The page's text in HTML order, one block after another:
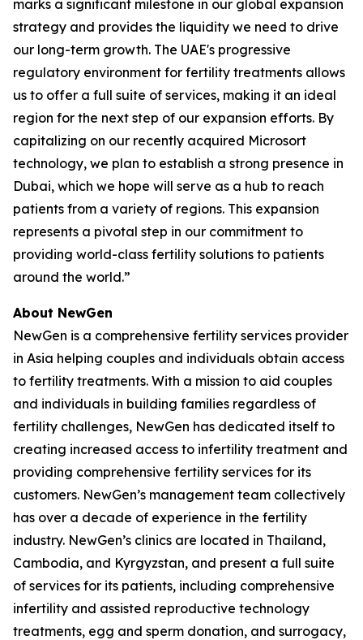
marks a significant milestone in our global expansion
strategy and provides the liquidity we need to drive
our long-term growth. The UAE's progressive
regulatory environment for fertility treatments allows
us to offer a full suite of services, making it an ideal
region for the next step of our expansion efforts. By
capitalizing on our recently acquired Microsort
technology, we plan to establish a strong presence in
Dubai, which we hope will serve as a hub to reach
patients from a variety of regions. This expansion
represents a pivotal step in our commitment to
providing world-class fertility solutions to patients
around the world.”
About NewGen
NewGen is a comprehensive fertility services provider
in Asia helping couples and individuals obtain access
to fertility treatments. With a mission to aid couples
and individuals in building families regardless of
fertility challenges, NewGen has dedicated itself to
creating increased access to infertility treatment and
providing comprehensive fertility services for its
customers. NewGen’s management team collectively
has over a decade of experience in the fertility
industry. NewGen’s clinics are located in Thailand,
Cambodia, and Kyrgyzstan, and present a full suite
of services for its patients, including comprehensive
infertility and assisted reproductive technology
treatments, egg and sperm donation, and surrogacy,